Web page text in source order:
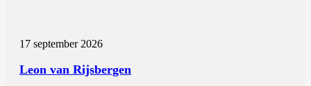
hyperferritinemia nor in patients with the dysmetabolic iron overload
17 september 2026
Leon van Rijsbergen